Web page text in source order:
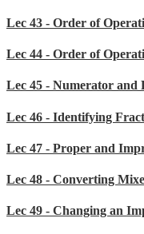
Lec 43 - Order of
Lec 44 - Order of
Lec 45 - Numerator and
Lec 46 - Identifying
Lec 47 - Proper and
Lec 48 - Converting
Lec 49 - Changing an